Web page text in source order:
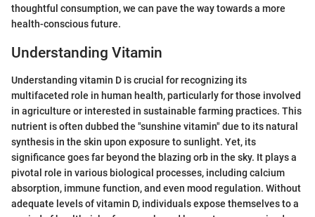
thoughtful consumption, we can pave the way towards a more
health-conscious future.
Understanding Vitamin
Understanding vitamin D is crucial for recognizing its
multifaceted role in human health, particularly for those involved
in agriculture or interested in sustainable farming practices. This
nutrient is often dubbed the "sunshine vitamin" due to its natural
synthesis in the skin upon exposure to sunlight. Yet, its
significance goes far beyond the blazing orb in the sky. It plays a
pivotal role in various biological processes, including calcium
absorption, immune function, and even mood regulation. Without
adequate levels of vitamin D, individuals expose themselves to a